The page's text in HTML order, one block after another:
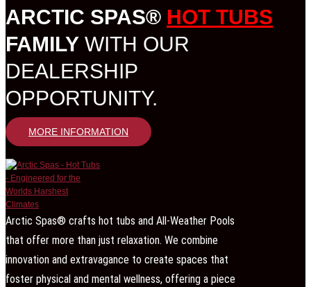
ARCTIC SPAS® HOT TUBS
FAMILY WITH OUR
DEALERSHIP
OPPORTUNITY.
MORE INFORMATION
Arctic Spas® crafts hot tubs and All-Weather Pools
that offer more than just relaxation. We combine
innovation and extravagance to create spaces that
foster physical and mental wellness, offering a piece